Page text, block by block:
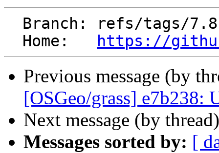
  Home:
https://
Previous message (by
[OSGeo/grass] e7b238:
Next message (by
Messages sorted by: [